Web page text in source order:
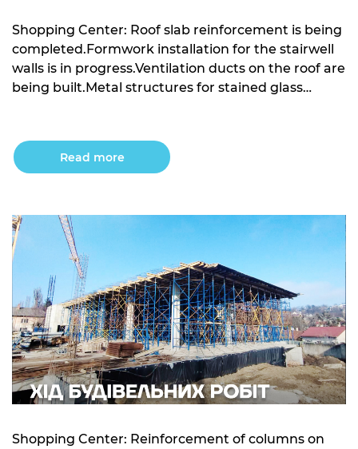
Shopping Center: Roof slab reinforcement is being
completed.Formwork installation for the stairwell
walls is in progress.Ventilation ducts on the roof are
being built.Metal structures for stained glass
Building 10: Excavation work for the underground
parking area is in progress.Concrete foundation
Read more
Shopping Center: Reinforcement of columns on